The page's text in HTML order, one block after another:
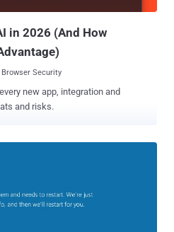
the actual password used to protect
in 2026 (And How
Security
new app, integration and
and risks.